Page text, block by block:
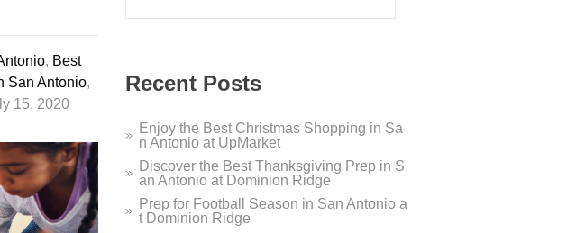
, Best
San Antonio,
15, 2020
Recent Posts
Enjoy the Best Christmas Shopping in Sa
n Antonio at UpMarket
Discover the Best Thanksgiving Prep in S
an Antonio at Dominion Ridge
Prep for Football Season in San Antonio a
t Dominion Ridge